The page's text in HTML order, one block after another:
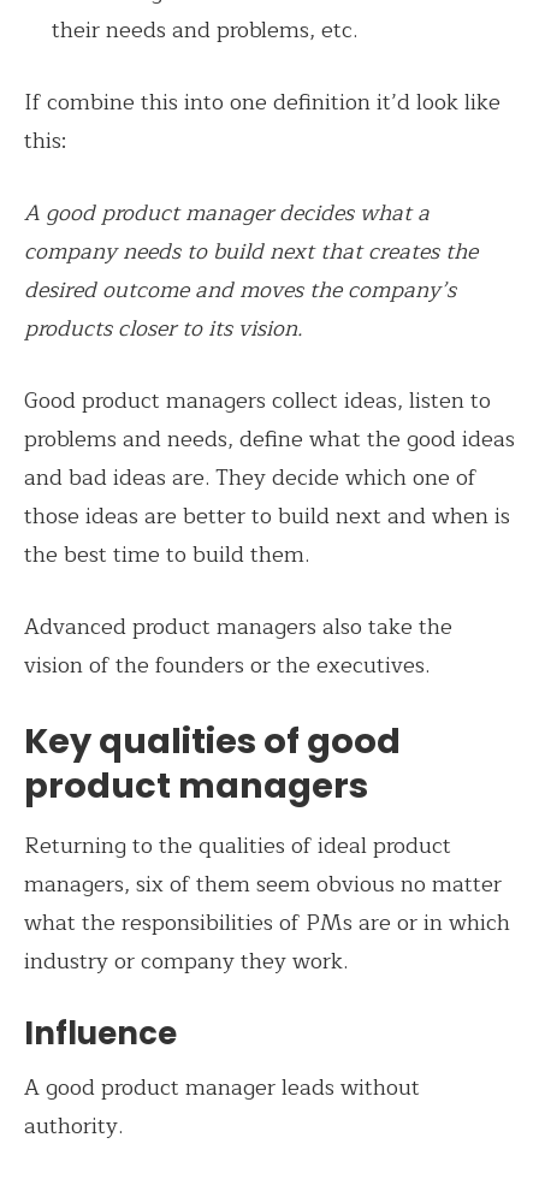
their needs and problems, etc.
If combine this into one definition it’d look like
this:
A good product manager decides what a
company needs to build next that creates the
desired outcome and moves the company’s
products closer to its vision.
Good product managers collect ideas, listen to
problems and needs, define what the good ideas
and bad ideas are. They decide which one of
those ideas are better to build next and when is
the best time to build them.
Advanced product managers also take the
vision of the founders or the executives.
Key qualities of good
product managers
Returning to the qualities of ideal product
managers, six of them seem obvious no matter
what the responsibilities of PMs are or in which
industry or company they work.
Influence
A good product manager leads without
authority.